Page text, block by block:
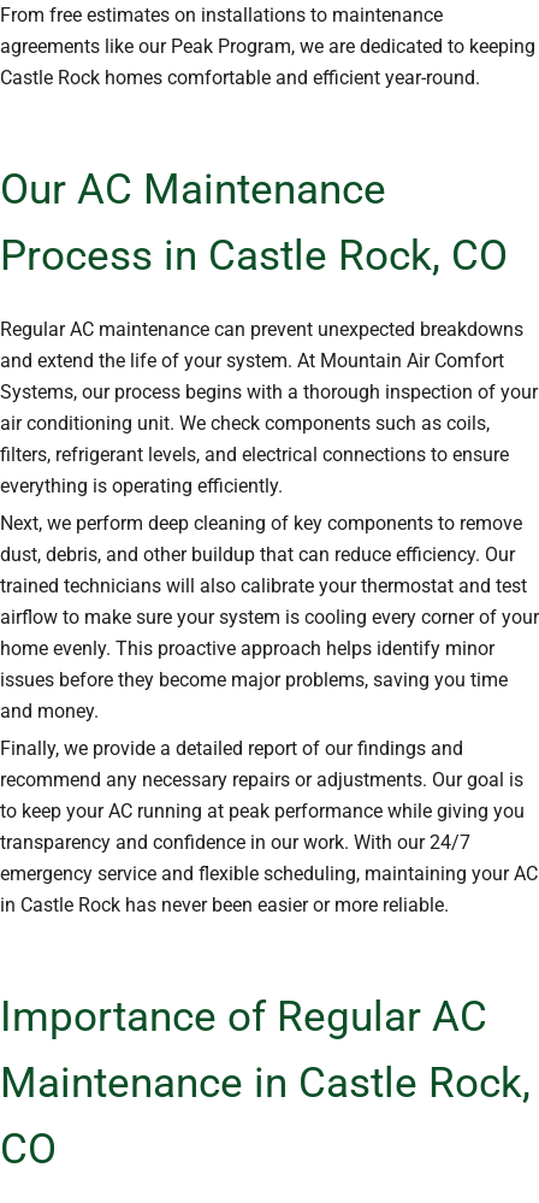
From free estimates on installations to maintenance
agreements like our Peak Program, we are dedicated to keeping
Castle Rock homes comfortable and efficient year-round.
Our AC Maintenance
Process in Castle Rock, CO
Regular AC maintenance can prevent unexpected breakdowns
and extend the life of your system. At Mountain Air Comfort
Systems, our process begins with a thorough inspection of your
air conditioning unit. We check components such as coils,
filters, refrigerant levels, and electrical connections to ensure
everything is operating efficiently.
Next, we perform deep cleaning of key components to remove
dust, debris, and other buildup that can reduce efficiency. Our
trained technicians will also calibrate your thermostat and test
airflow to make sure your system is cooling every corner of your
home evenly. This proactive approach helps identify minor
issues before they become major problems, saving you time
and money.
Finally, we provide a detailed report of our findings and
recommend any necessary repairs or adjustments. Our goal is
to keep your AC running at peak performance while giving you
transparency and confidence in our work. With our 24/7
emergency service and flexible scheduling, maintaining your AC
in Castle Rock has never been easier or more reliable.
Importance of Regular AC
Maintenance in Castle Rock,
CO